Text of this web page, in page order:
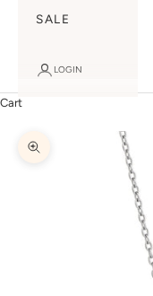
SALE
LOGIN
Cart
Zoom picture